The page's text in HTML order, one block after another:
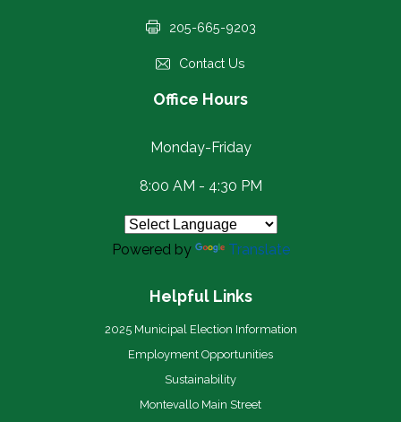
205-665-9203
Contact Us
Office Hours
Monday-Friday
8:00 AM - 4:30 PM
Powered by Translate
Helpful Links
2025 Municipal Election Information
Employment Opportunities
Sustainability
Montevallo Main Street